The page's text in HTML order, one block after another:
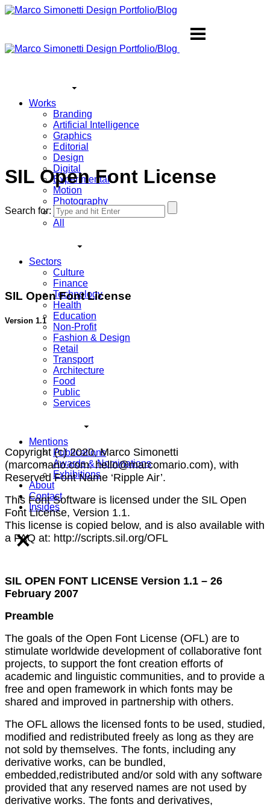
Works
Branding
Artificial Intelligence
Graphics
Editorial
Design
Digital
Experimental
Motion
Photography
Sound
All
Sectors
Culture
Finance
Technology
Health
Education
Non-Profit
Fashion & Design
Retail
Transport
Architecture
Food
Public
Services
Mentions
Publications
Awards & Nominations
Exhibitions
About
Contact
Insides
SIL Open Font License
Search for:
SIL Open Font License
Version 1.1
Copyright (c) 2020, Marco Simonetti
(marcomario.com. hello@marcomario.com), with
Reserved Font Name ‘Ripple Air’.
This Font Software is licensed under the SIL Open
Font License, Version 1.1.
This license is copied below, and is also available with
a FAQ at: http://scripts.sil.org/OFL
SIL OPEN FONT LICENSE Version 1.1 – 26
February 2007
Preamble
The goals of the Open Font License (OFL) are to
stimulate worldwide development of collaborative font
projects, to support the font creation efforts of
academic and linguistic communities, and to provide a
free and open framework in which fonts may be
shared and improved in partnership with others.
The OFL allows the licensed fonts to be used, studied,
modified and redistributed freely as long as they are
not sold by themselves. The fonts, including any
derivative works, can be bundled,
embedded,redistributed and/or sold with any software
provided that any reserved names are not used by
derivative works. The fonts and derivatives,